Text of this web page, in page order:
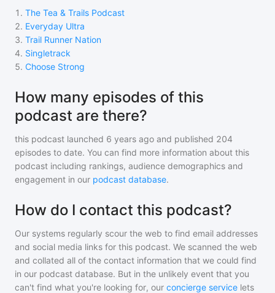
1 . The Tea & Trails Podcast
2. Everyday Ultra
3. Trail Runner Nation
4. Singletrack
5. Choose Strong
How many episodes of this
podcast are there?
this podcast launched 6 years ago and published 204
episodes to date. You can find more information about this
podcast including rankings, audience demographics and
engagement in our podcast database.
How do I contact this podcast?
Our systems regularly scour the web to find email addresses
and social media links for this podcast. We scanned the web
and collated all of the contact information that we could find
in our podcast database. But in the unlikely event that you
can't find what you're looking for, our concierge service lets